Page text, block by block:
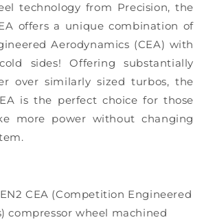
technology from Precision, the
offers a unique combination of
Aerodynamics (CEA) with
sides! Offering substantially
over similarly sized turbos, the
is the perfect choice for those
more power without changing
CEA (Competition Engineered
compressor wheel machined